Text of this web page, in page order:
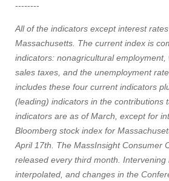
--------
All of the indicators except interest
Massachusetts. The current index is
indicators: nonagricultural employment,
sales taxes, and the unemployment
includes these four current indicators
(leading) indicators in the contributions
indicators are as of March, except for
Bloomberg stock index for
April 17th. The MassInsight Consumer
released every third month. Intervening
interpolated, and changes in the